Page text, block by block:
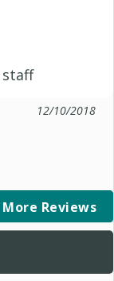
12/10/2018
More Reviews